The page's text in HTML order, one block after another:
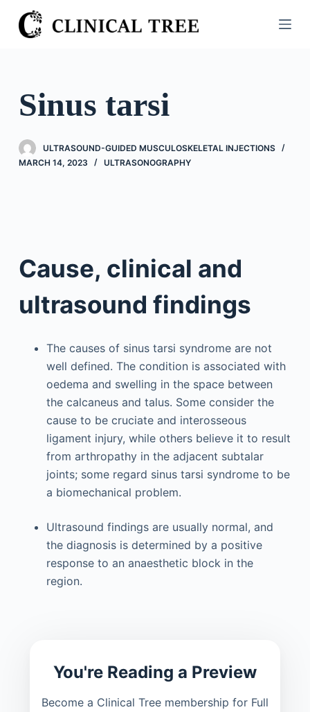
S
k
o
o
n
Sinus tarsi
ULTRASOUND-GUIDED MUSCULOSKELETAL INJECTIONS
MARCH 14, 2023
ULTRASONOGRAPHY
Cause, clinical and
ultrasound findings
The causes of sinus tarsi syndrome are not
well defined. The condition is associated with
oedema and swelling in the space between
the calcaneus and talus. Some consider the
cause to be cruciate and interosseous
ligament injury, while others believe it to result
from arthropathy in the adjacent subtalar
joints; some regard sinus tarsi syndrome to be
a biomechanical problem.
Ultrasound findings are usually normal, and
the diagnosis is determined by a positive
response to an anaesthetic block in the
region.
You're Reading a Preview
Become a Clinical Tree membership for Full